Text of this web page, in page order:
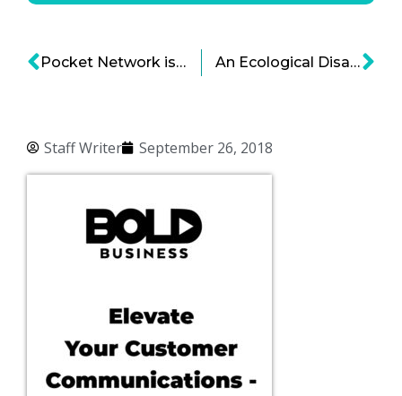
Staff Writer September 26, 2018
Pocket Network is Creating the Blockchain On-Ramp for Everyone An Ecological Disaster in the Making—And a Call for Bold Solutions